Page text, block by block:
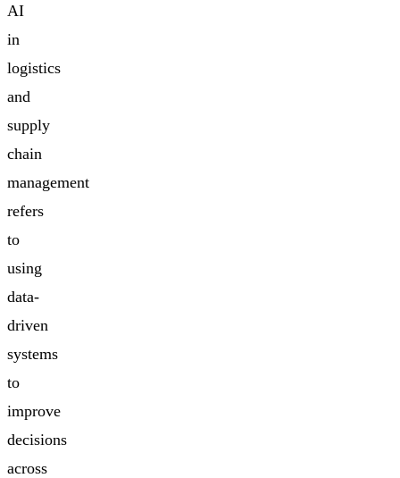
AI
in
logistics
and
supply
chain
management
refers
to
using
data-
driven
systems
to
improve
decisions
across